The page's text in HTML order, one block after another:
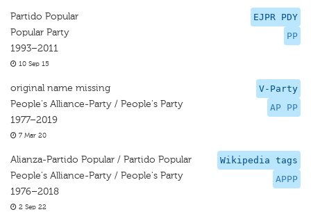
EJPR PDY
PP
Partido Popular
Popular Party
1993–2011
10 Sep 15
V-Party
AP PP
original name missing
People's Alliance-Party / People's Party
1977–2019
7 Mar 20
Wikipedia tags
APPP
Alianza-Partido Popular / Partido Popular
People's Alliance-Party / People's Party
1976–2018
2 Sep 22